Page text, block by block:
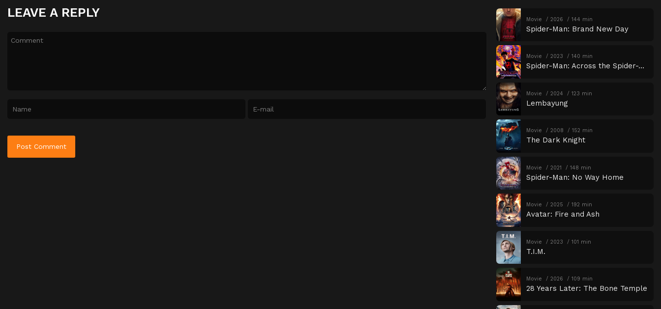
LEAVE A REPLY Movie 2026 144 min
Spider-Man: Brand New Day
Movie 2023 140 min
Spider-Man: Across the Spider-Verse
Movie 2024 123 min
Lembayung
Movie 2008 152 min
The Dark Knight
Movie 2021 148 min
Spider-Man: No Way Home
Movie 2025 192 min
Avatar: Fire and Ash
Movie 2023 101 min
T.I.M.
Movie 2026 109 min
28 Years Later: The Bone Temple